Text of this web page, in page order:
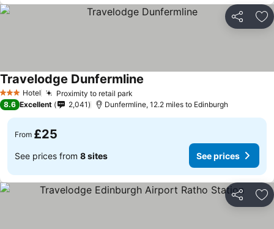
Share
3 StarsHotel Proximity to retail park
Travelodge Dunfermline
8.6 Excellent 2,041 Dunfermline, 12.2 miles to Edinburgh
From £25
See prices from 8 sites See prices
Share